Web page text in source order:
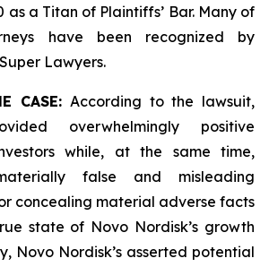
as a Titan of Plaintiffs’ Bar. Many of
have been recognized by
Lawyers.
CASE: According to the lawsuit,
overwhelmingly positive
while, at the same time,
false and misleading
concealing material adverse facts
state of Novo Nordisk’s growth
Novo Nordisk’s asserted potential